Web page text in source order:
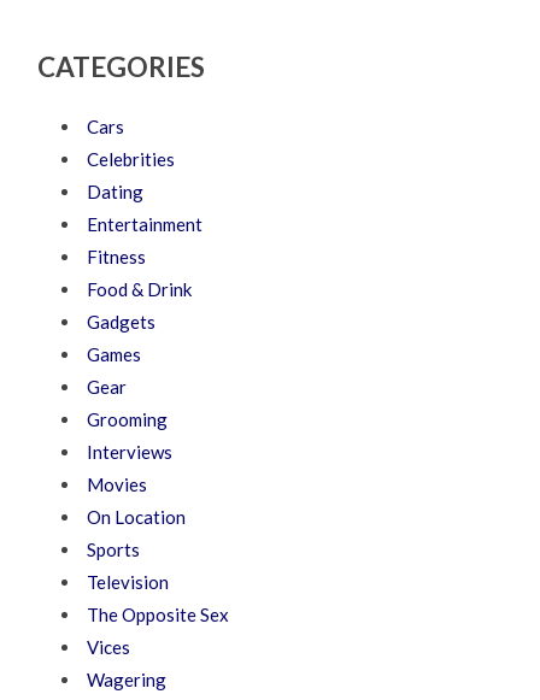
CATEGORIES
Cars
Celebrities
Dating
Entertainment
Fitness
Food & Drink
Gadgets
Games
Gear
Grooming
Interviews
Movies
On Location
Sports
Television
The Opposite Sex
Vices
Wagering